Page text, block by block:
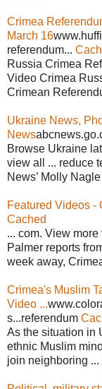
Crimea
March 16
referendum...
Russia Crimea
Video Crimea
Crimean
Ukraine News,
News
Browse Ukraine
view all ... reduce
News’ Molly
Featured Videos -
Cached
... com. View
Palmer reports
week away,
Crimea's Muslim
Video ...
s...referendum
As the situation in
ethnic Muslim
join neighboring